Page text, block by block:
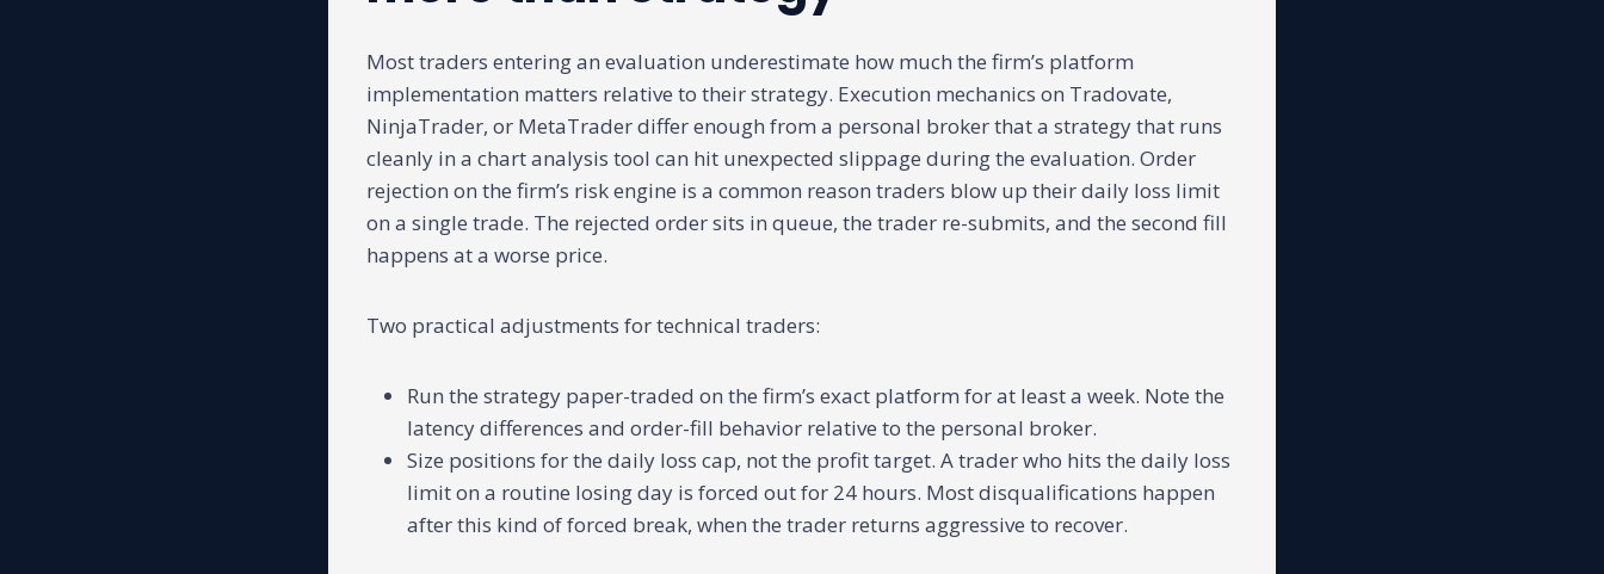
Most traders entering an evaluation underestimate how much the firm’s platform
implementation matters relative to their strategy. Execution mechanics on Tradovate,
NinjaTrader, or MetaTrader differ enough from a personal broker that a strategy that runs
cleanly in a chart analysis tool can hit unexpected slippage during the evaluation. Order
rejection on the firm’s risk engine is a common reason traders blow up their daily loss limit
on a single trade. The rejected order sits in queue, the trader re-submits, and the second fill
happens at a worse price.
Two practical adjustments for technical traders:
Run the strategy paper-traded on the firm’s exact platform for at least a week. Note the
latency differences and order-fill behavior relative to the personal broker.
Size positions for the daily loss cap, not the profit target. A trader who hits the daily loss
limit on a routine losing day is forced out for 24 hours. Most disqualifications happen
after this kind of forced break, when the trader returns aggressive to recover.